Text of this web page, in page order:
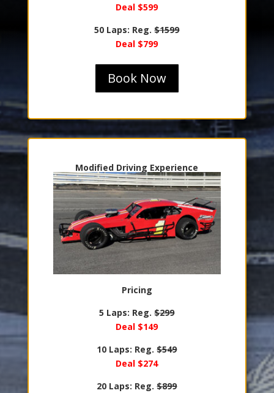
Deal $599
50 Laps: Reg.$1599
Deal $799
Book Now
Modified Driving Experience
Pricing
5 Laps: Reg.$299
Deal $149
10 Laps: Reg.$549
Deal $274
20 Laps: Reg.$899